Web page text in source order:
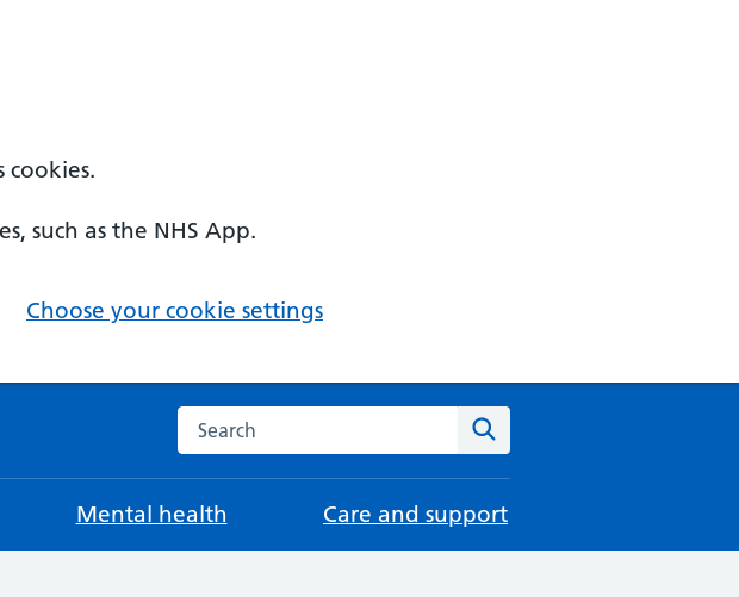
cookies.
such as the NHS App.
Choose your cookie settings
Search the NHS website
Mental health Care and support